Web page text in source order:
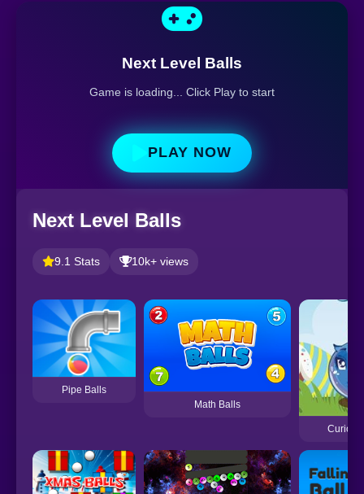
Next Level Balls
Game is loading... Click Play to start
PLAY NOW
Next Level Balls
9.1 Stats 10k+ views
Pipe Balls
Math Balls